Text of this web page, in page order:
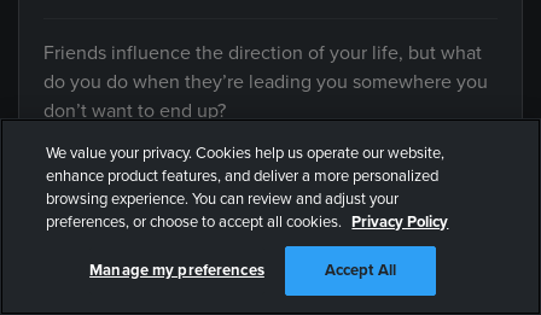
Friends influence the direction of your life, but what
do you do when they’re leading you somewhere you
don’t want to end up?
Guardrails: “Forever
Yours”
Episode
579
We value your privacy. Cookies help us operate our website,
enhance product features, and deliver a more personalized
browsing experience. You can review and adjust your
preferences, or choose to accept all cookies. Privacy Policy
Manage my preferences Accept All